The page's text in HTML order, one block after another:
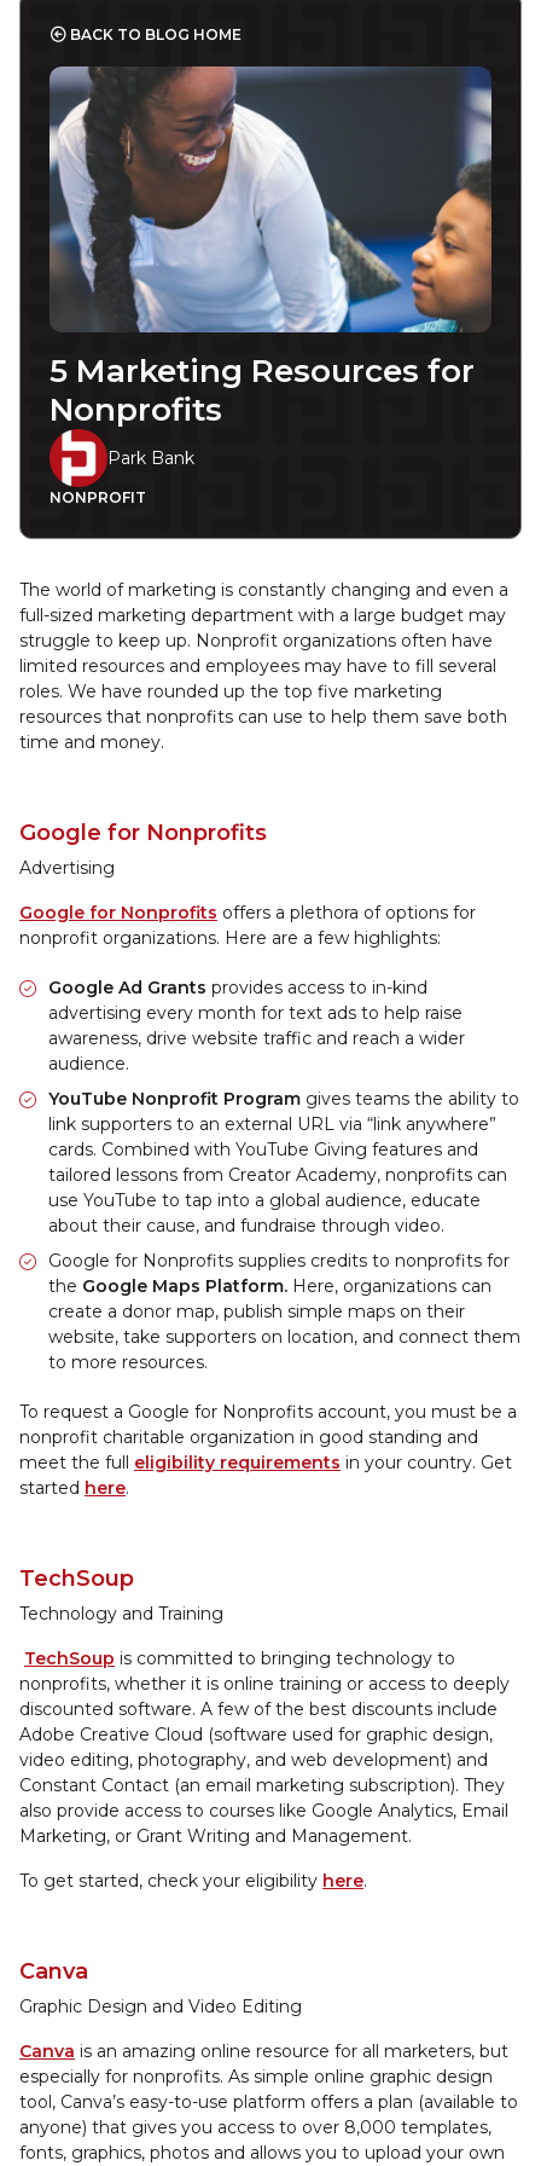
BACK TO BLOG HOME
5 Marketing Resources for
Nonprofits
Park Bank
NONPROFIT
The world of marketing is constantly changing and even a
full-sized marketing department with a large budget may
struggle to keep up. Nonprofit organizations often have
limited resources and employees may have to fill several
roles. We have rounded up the top five marketing
resources that nonprofits can use to help them save both
time and money.
Google for Nonprofits
Advertising
Google for Nonprofits offers a plethora of options for
nonprofit organizations. Here are a few highlights:
Google Ad Grants provides access to in-kind
advertising every month for text ads to help raise
awareness, drive website traffic and reach a wider
audience.
YouTube Nonprofit Programgives teams the ability to
link supporters to an external URL via “link anywhere”
cards. Combined with YouTube Giving features and
tailored lessons from Creator Academy, nonprofits can
use YouTube to tap into a global audience, educate
about their cause, and fundraise through video.
Google for Nonprofits supplies credits to nonprofits for
the Google Maps Platform. Here, organizations can
create a donor map, publish simple maps on their
website, take supporters on location, and connect them
to more resources.
To request a Google for Nonprofits account, you must be a
nonprofit charitable organization in good standing and
meet the full eligibility requirements in your country. Get
started here.
TechSoup
Technology and Training
TechSoup is committed to bringing technology to
nonprofits, whether it is online training or access to deeply
discounted software. A few of the best discounts include
Adobe Creative Cloud (software used for graphic design,
video editing, photography, and web development) and
Constant Contact (an email marketing subscription). They
also provide access to courses like Google Analytics, Email
Marketing, or Grant Writing and Management.
To get started, check your eligibility here.
Canva
Graphic Design and Video Editing
Canva is an amazing online resource for all marketers, but
especially for nonprofits. As simple online graphic design
tool, Canva’s easy-to-use platform offers a plan (available to
anyone) that gives you access to over 8,000 templates,
fonts, graphics, photos and allows you to upload your own